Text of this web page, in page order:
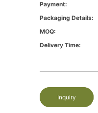
Payment:
Packaging Details:
MOQ:
Delivery Time:
Inquiry